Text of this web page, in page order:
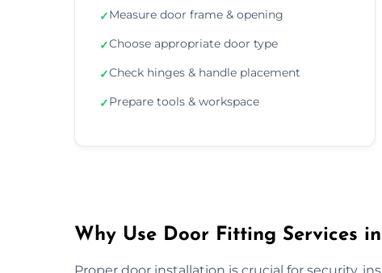
✓Measure door frame & opening
✓Choose appropriate door type
✓Check hinges & handle placement
✓Prepare tools & workspace
Why Use Door Fitting Services